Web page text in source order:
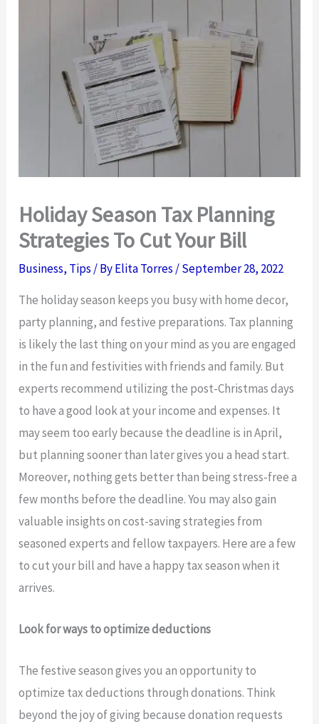
Holiday Season Tax Planning
Strategies To Cut Your Bill
Business, Tips / ByElita Torres /September 28, 2022
The holiday season keeps you busy with home decor,
party planning, and festive preparations. Tax planning
is likely the last thing on your mind as you are engaged
in the fun and festivities with friends and family. But
experts recommend utilizing the post-Christmas days
to have a good look at your income and expenses. It
may seem too early because the deadline is in April,
but planning sooner than later gives you a head start.
Moreover, nothing gets better than being stress-free a
few months before the deadline. You may also gain
valuable insights on cost-saving strategies from
seasoned experts and fellow taxpayers. Here are a few
to cut your bill and have a happy tax season when it
arrives.
Look for ways to optimize deductions
The festive season gives you an opportunity to
optimize tax deductions through donations. Think
beyond the joy of giving because donation requests